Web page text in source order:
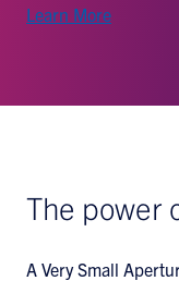
Learn More
The power
A Very Small